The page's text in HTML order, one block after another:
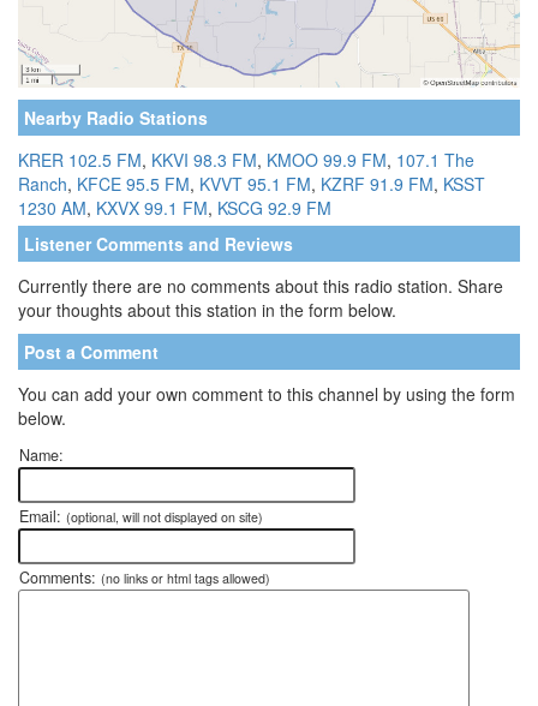
Nearby Radio Stations
KRER 102.5 FM, KKVI 98.3 FM, KMOO 99.9 FM, 107.1 The
Ranch, KFCE 95.5 FM, KVVT 95.1 FM, KZRF 91.9 FM, KSST
1230 AM, KXVX 99.1 FM, KSCG 92.9 FM
Listener Comments and Reviews
Currently there are no comments about this radio station. Share
your thoughts about this station in the form below.
Post a Comment
You can add your own comment to this channel by using the form
below.
Name:
Email: (optional, will not displayed on site)
Comments: (no links or html tags allowed)